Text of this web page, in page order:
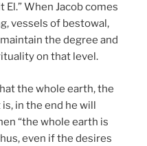
When Jacob comes
vessels of bestowal,
the degree and
on that level.
the whole earth, the
in the end he will
“the whole earth is
even if the desires